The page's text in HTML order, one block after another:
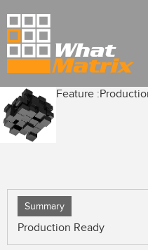
Feature :
Summary
Production Ready